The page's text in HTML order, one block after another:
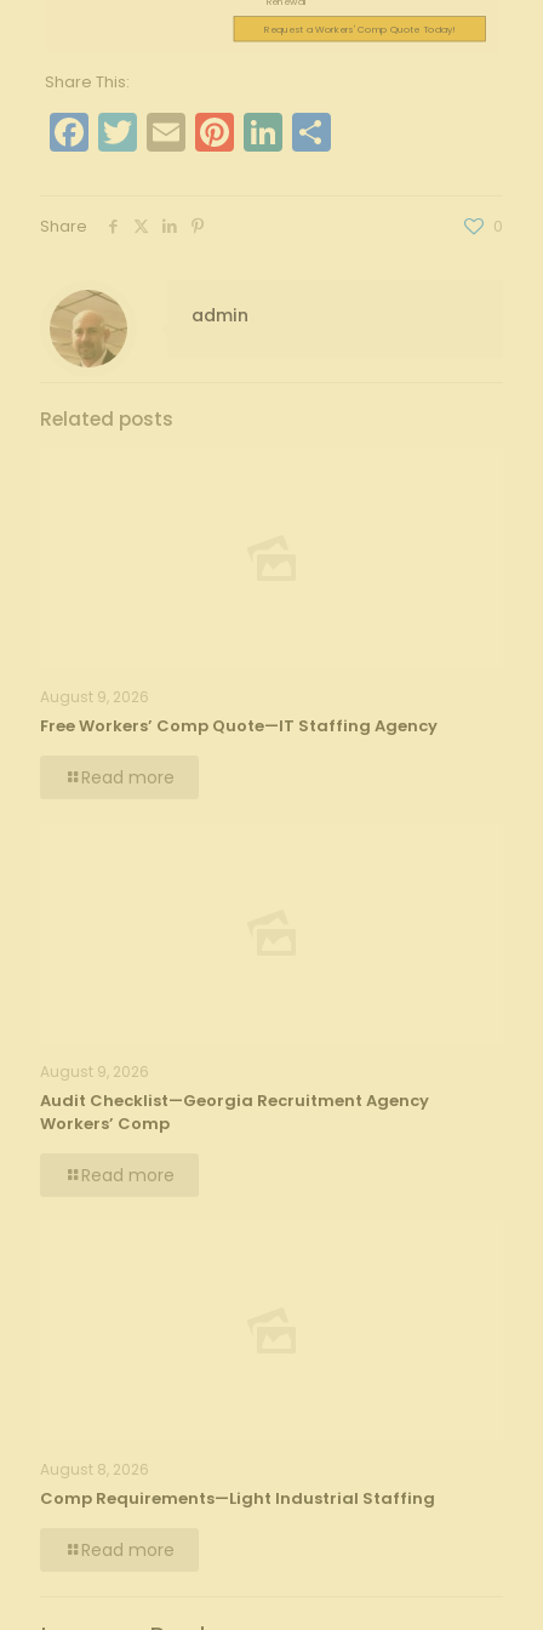
Request a Workers' Comp Quote Today!
Share This:
Facebook
Twitter
EmailPinterest
LinkedIn
Share
Share 0
admin
Related posts
August 9, 2026
Free Workers’ Comp Quote—IT Staffing Agency
Read more
August 9, 2026
Audit Checklist—Georgia Recruitment Agency
Workers’ Comp
Read more
August 8, 2026
Comp Requirements—Light Industrial Staffing
Read more